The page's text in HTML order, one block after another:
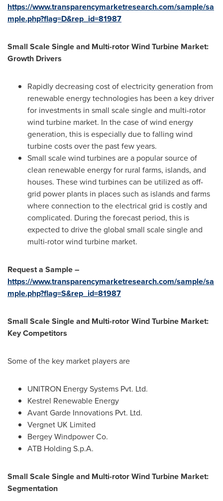
https://www.transparencymarketresearch.com/sample/sa
mple.php?flag=D&rep_id=81987
Small Scale Single and Multi-rotor Wind Turbine Market:
Growth Drivers
Rapidly decreasing cost of electricity generation from
renewable energy technologies has been a key driver
for investments in small scale single and multi-rotor
wind turbine market. In the case of wind energy
generation, this is especially due to falling wind
turbine costs over the past few years.
Small scale wind turbines are a popular source of
clean renewable energy for rural farms, islands, and
houses. These wind turbines can be utilized as off-
grid power plants in places such as islands and farms
where connection to the electrical grid is costly and
complicated. During the forecast period, this is
expected to drive the global small scale single and
multi-rotor wind turbine market.
Request a Sample –
https://www.transparencymarketresearch.com/sample/sa
mple.php?flag=S&rep_id=81987
Small Scale Single and Multi-rotor Wind Turbine Market:
Key Competitors
Some of the key market players are
UNITRON Energy Systems Pvt. Ltd.
Kestrel Renewable Energy
Avant Garde Innovations Pvt. Ltd.
Vergnet UK Limited
Bergey Windpower Co.
ATB Holding S.p.A.
Small Scale Single and Multi-rotor Wind Turbine Market:
Segmentation